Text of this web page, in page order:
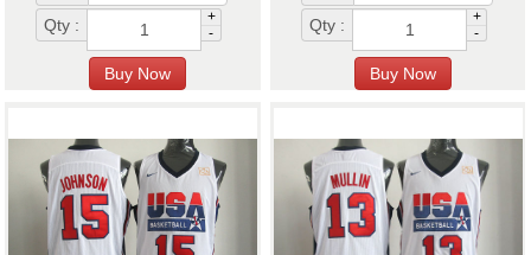
Qty :
+
-
Qty :
+
-